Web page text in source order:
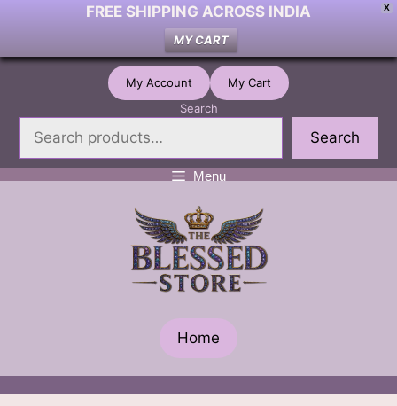
X
FREE SHIPPING ACROSS INDIA
MY CART
Skip
My Account
My Cart
Search
Search
Menu
Home